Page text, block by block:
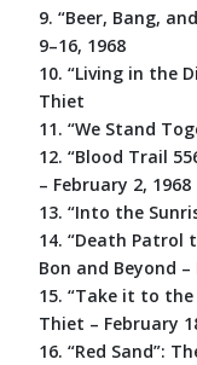
9. “Beer, Bang,
9–16, 1968
10. “Living in the
Thiet
11. “We Stand
12. “Blood Trail
– February 2, 1968
13. “Into the
14. “Death Patrol
Bon and Beyond –
15. “Take it to
Thiet – February
16. “Red Sand”: